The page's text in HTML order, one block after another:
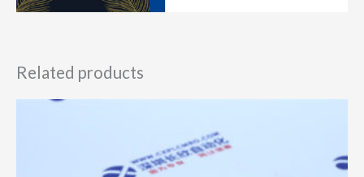
Related products